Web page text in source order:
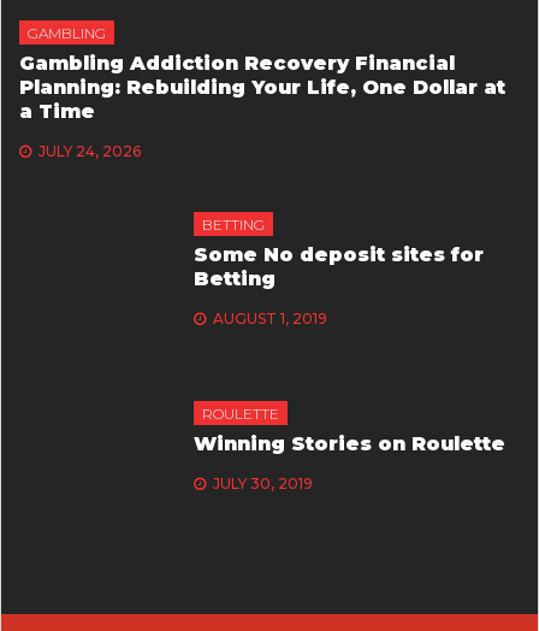
GAMBLING
Gambling Addiction Recovery Financial
Planning: Rebuilding Your Life, One Dollar at
a Time
JULY 24, 2026
BETTING
Some No deposit sites for
Betting
AUGUST 1, 2019
ROULETTE
Winning Stories on Roulette
JULY 30, 2019